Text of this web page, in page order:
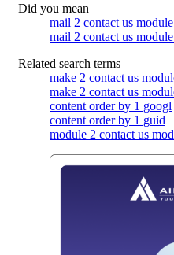
Did you mean
mail 2 contact us
mail 2 contact us
Related search terms
make 2 contact us
make 2 contact us
content order by 1 googl
content order by 1 guid
module 2 contact us